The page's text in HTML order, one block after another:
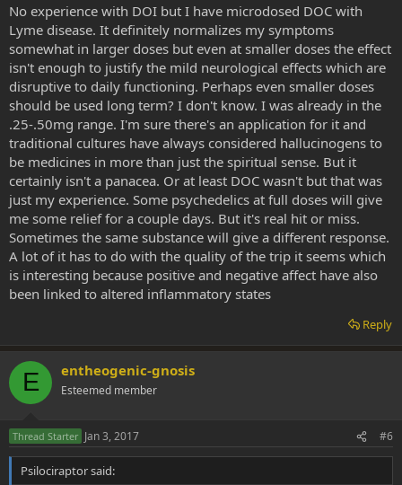
No experience with DOI but I have microdosed DOC with
Lyme disease. It definitely normalizes my symptoms
somewhat in larger doses but even at smaller doses the effect
isn't enough to justify the mild neurological effects which are
disruptive to daily functioning. Perhaps even smaller doses
should be used long term? I don't know. I was already in the
.25-.50mg range. I'm sure there's an application for it and
traditional cultures have always considered hallucinogens to
be medicines in more than just the spiritual sense. But it
certainly isn't a panacea. Or at least DOC wasn't but that was
just my experience. Some psychedelics at full doses will give
me some relief for a couple days. But it's real hit or miss.
Sometimes the same substance will give a different response.
A lot of it has to do with the quality of the trip it seems which
is interesting because positive and negative affect have also
been linked to altered inflammatory states
Reply
E entheogenic-gnosis
Esteemed member
Thread Starter Jan 3, 2017 #6
Psilociraptor said: